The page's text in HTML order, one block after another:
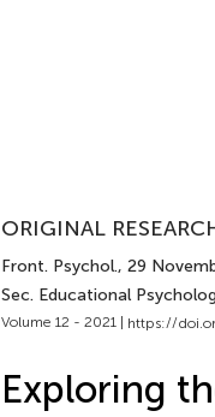
ORIGINAL
Front. Psychol., 29
Sec. Educational
Volume 12 - 2021 | https://
Exploring